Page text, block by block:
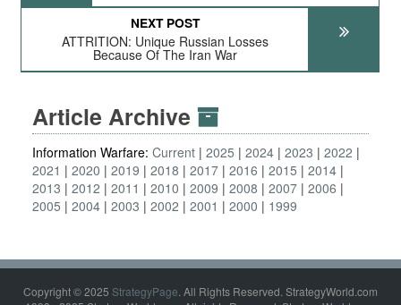
NEXT POST
ATTRITION: Unique Russian Losses
Because Of The Iran War
Article Archive
Information Warfare: Current 2025 2024 2023
2022
2021
2020 2019 2018 2017 2016 2015
2014
2013
2012 2011 2010 2009 2008 2007 2006
2005
2004 2003 2002 2001 2000 1999
Copyright © 2025 StrategyPage. All Rights Reserved. StrategyWorld.com